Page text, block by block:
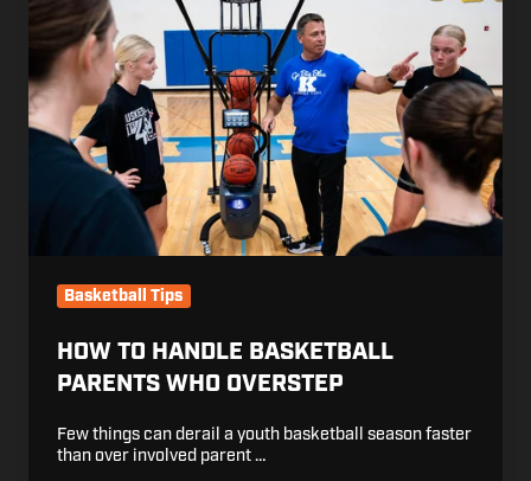
Handle
Basketball
Parents
Who
Overstep
Basketball Tips
HOW TO HANDLE BASKETBALL
PARENTS WHO OVERSTEP
Few things can derail a youth basketball season faster
than over involved parent …